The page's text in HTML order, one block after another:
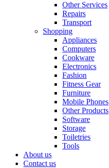
Other Services
Repairs
Transport
Shopping
Appliances
Computers
Cookware
Electronics
Fashion
Fitness Gear
Furniture
Mobile Phones
Other Products
Software
Storage
Toiletries
Tools
About us
Contact us